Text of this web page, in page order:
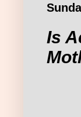
Is